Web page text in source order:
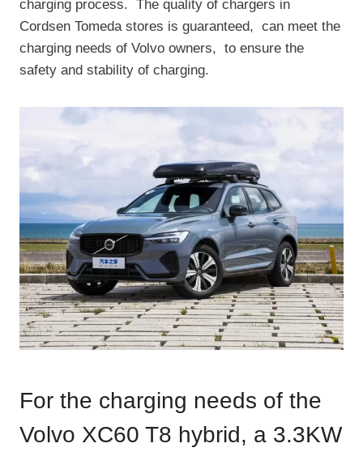
charging process. ‌ The quality of chargers in
Cordsen Tomeda stores is guaranteed, ‌ can meet the
charging needs of Volvo owners, ‌ to ensure the
safety and stability of charging.
For the charging needs of the
Volvo XC60 T8 hybrid, a 3.3KW